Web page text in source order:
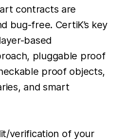
contracts are
bug-free. CertiK’s key
based
pluggable proof
proof objects,
and smart
verification of your